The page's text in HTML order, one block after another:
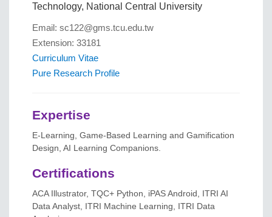
Technology, National Central University
Email: sc122@gms.tcu.edu.tw
Extension: 33181
Curriculum Vitae
Pure Research Profile
Expertise
E-Learning, Game-Based Learning and Gamification
Design, AI Learning Companions.
Certifications
ACA Illustrator, TQC+ Python, iPAS Android, ITRI AI
Data Analyst, ITRI Machine Learning, ITRI Data